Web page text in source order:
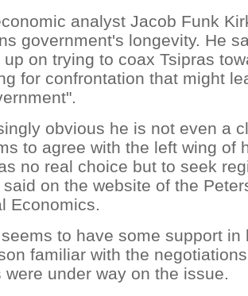
analyst Jacob Funk
government's longevity. He
on trying to coax Tsipras
for confrontation that might
obvious he is not even a
to agree with the left wing of
no real choice but to seek
on the website of the
Economics.
to have some support in
familiar with the
were under way on the issue.